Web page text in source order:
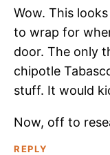
Wow. This
to wrap for
door. The only
chipotle
stuff. It would
Now, off to
REPLY